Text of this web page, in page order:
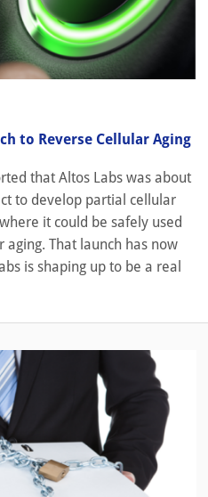
to Reverse Cellular Aging
that Altos Labs was about
to develop partial cellular
it could be safely used
That launch has now
is shaping up to be a real